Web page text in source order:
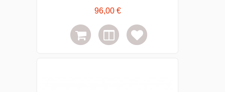
96,00 €